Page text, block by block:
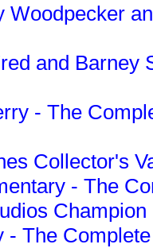
Woodpecker
and Barney
- The
Collector's
- The
- The